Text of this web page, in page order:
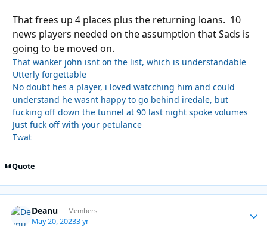
That frees up 4 places plus the returning loans. 10
news players needed on the assumption that Sads is
going to be moved on.
That wanker john isnt on the list, which is understandable
Utterly forgettable
No doubt hes a player, i loved watcching him and could
understand he wasnt happy to go behind iredale, but
fucking off down the tunnel at 90 last night spoke volumes
Just fuck off with your petulance
Twat
Quote
Deanu Members
May 20, 20233 yr